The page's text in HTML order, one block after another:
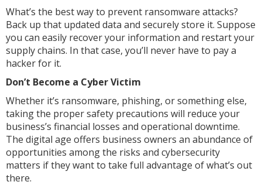
What’s the best way to prevent ransomware attacks?
Back up that updated data and securely store it. Suppose
you can easily recover your information and restart your
supply chains. In that case, you’ll never have to pay a
hacker for it.
Don’t Become a Cyber Victim
Whether it’s ransomware, phishing, or something else,
taking the proper safety precautions will reduce your
business’s financial losses and operational downtime.
The digital age offers business owners an abundance of
opportunities among the risks and cybersecurity
matters if they want to take full advantage of what’s out
there.